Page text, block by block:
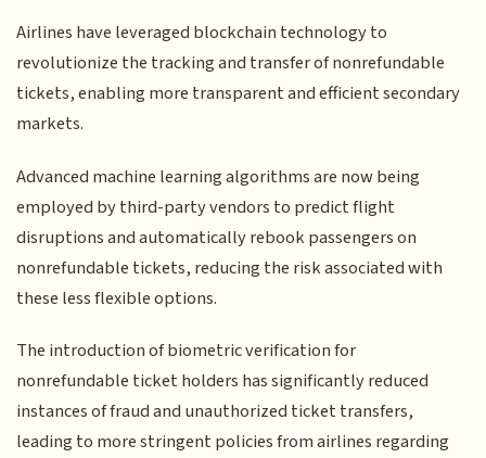
Airlines have leveraged blockchain technology to
revolutionize the tracking and transfer of nonrefundable
tickets, enabling more transparent and efficient secondary
markets.
Advanced machine learning algorithms are now being
employed by third-party vendors to predict flight
disruptions and automatically rebook passengers on
nonrefundable tickets, reducing the risk associated with
these less flexible options.
The introduction of biometric verification for
nonrefundable ticket holders has significantly reduced
instances of fraud and unauthorized ticket transfers,
leading to more stringent policies from airlines regarding